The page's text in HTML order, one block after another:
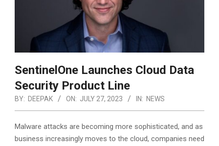
SentinelOne Launches Cloud Data
Security Product Line
BY: DEEPAK ON: JULY 27, 2023 IN: NEWS
Malware attacks are becoming more sophisticated, and as
business increasingly moves to the cloud, companies need